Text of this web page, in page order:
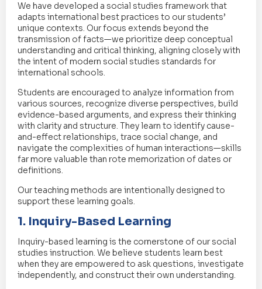
We have developed a social studies framework that
adapts international best practices to our students’
unique contexts. Our focus extends beyond the
transmission of facts—we prioritize deep conceptual
understanding and critical thinking, aligning closely with
the intent of modern social studies standards for
international schools.
Students are encouraged to analyze information from
various sources, recognize diverse perspectives, build
evidence-based arguments, and express their thinking
with clarity and structure. They learn to identify cause-
and-effect relationships, trace social change, and
navigate the complexities of human interactions—skills
far more valuable than rote memorization of dates or
definitions.
Our teaching methods are intentionally designed to
support these learning goals.
1. Inquiry-Based Learning
Inquiry-based learning is the cornerstone of our social
studies instruction. We believe students learn best
when they are empowered to ask questions, investigate
independently, and construct their own understanding.